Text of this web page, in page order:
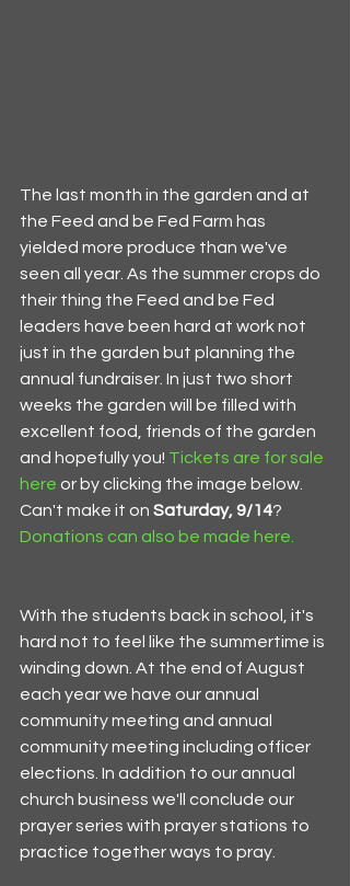
The last month in the garden and at
the Feed and be Fed Farm has
yielded more produce than we've
seen all year. As the summer crops do
their thing the Feed and be Fed
leaders have been hard at work not
just in the garden but planning the
annual fundraiser. In just two short
weeks the garden will be filled with
excellent food, friends of the garden
and hopefully you! Tickets are for sale
here or by clicking the image below.
Can't make it on Saturday, 9/14?
Donations can also be made here.
With the students back in school, it's
hard not to feel like the summertime is
winding down. At the end of August
each year we have our annual
community meeting and annual
community meeting including officer
elections. In addition to our annual
church business we'll conclude our
prayer series with prayer stations to
practice together ways to pray.